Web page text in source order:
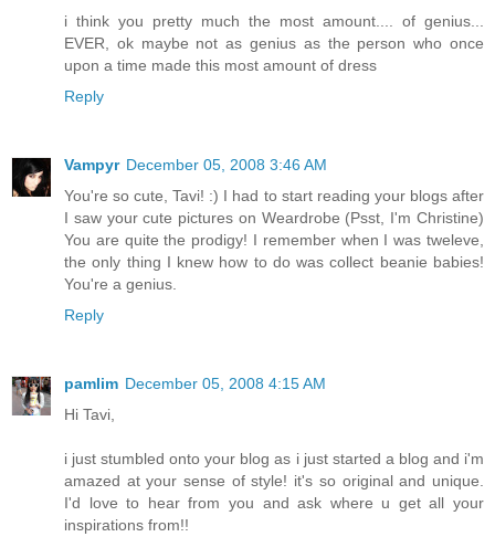
i think you pretty much the most amount.... of genius...
EVER, ok maybe not as genius as the person who once
upon a time made this most amount of dress
Reply
Vampyr December 05, 2008 3:46 AM
You're so cute, Tavi! :) I had to start reading your blogs after
I saw your cute pictures on Weardrobe (Psst, I'm Christine)
You are quite the prodigy! I remember when I was tweleve,
the only thing I knew how to do was collect beanie babies!
You're a genius.
Reply
pamlim December 05, 2008 4:15 AM
Hi Tavi,
i just stumbled onto your blog as i just started a blog and i'm
amazed at your sense of style! it's so original and unique.
I'd love to hear from you and ask where u get all your
inspirations from!!